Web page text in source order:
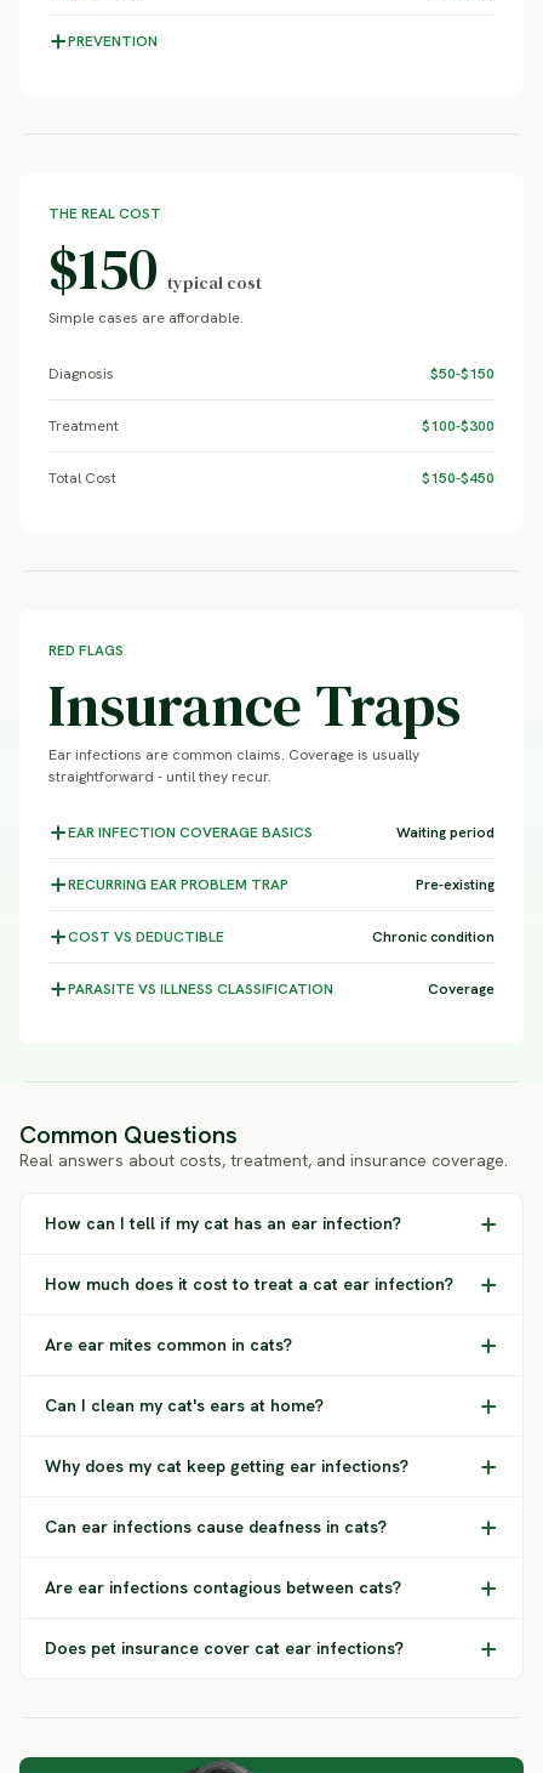
PREVENTION
THE REAL COST
$150 typical cost
Simple cases are affordable.
Diagnosis $50-$150
Treatment $100-$300
Total Cost $150-$450
RED FLAGS
Insurance Traps
Ear infections are common claims. Coverage is usually
straightforward - until they recur.
EAR INFECTION COVERAGEBASICS Waiting period
RECURRING EAR PROBLEM TRAP Pre-existing
COST VS DEDUCTIBLE Chronic condition
PARASITE VS ILLNESS CLASSIFICATION Coverage
Common Questions
Real answers about costs, treatment, and insurance coverage.
How can I tell if my cat has an ear infection?
How much does it cost to treat a cat ear infection?
Are ear mites common in cats?
Can I clean my cat's ears at home?
Why does my cat keep getting ear infections?
Can ear infections cause deafness in cats?
Are ear infections contagious between cats?
Does pet insurance cover cat ear infections?